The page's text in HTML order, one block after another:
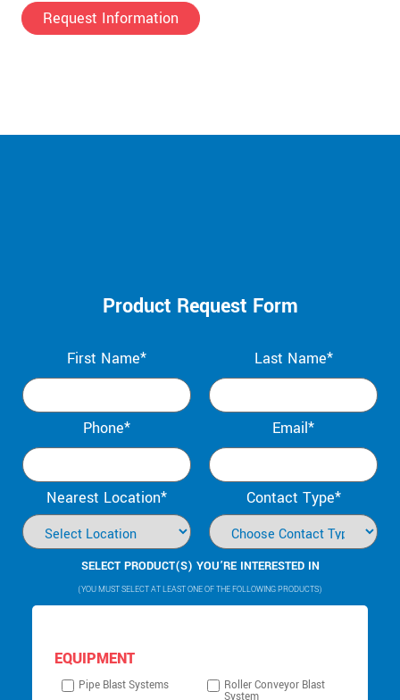
Request Information
Product Request Form
First Name* Last Name*
Phone* Email*
Nearest Location* Contact Type*
SELECT PRODUCT(S) YOU’RE INTERESTED IN
(YOU MUST SELECT AT LEAST ONE OF THE FOLLOWING PRODUCTS)
EQUIPMENT
Pipe Blast Systems Roller Conveyor Blast
System